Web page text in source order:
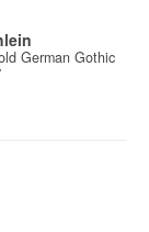
German Gothic